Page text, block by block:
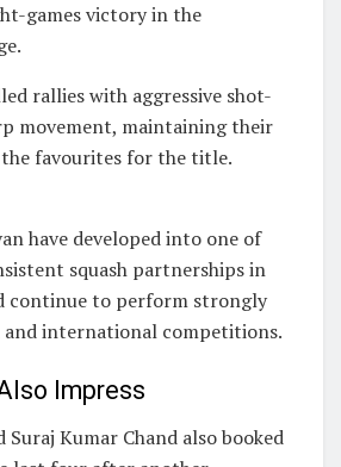
games victory in the
rallies with aggressive shot-
movement, maintaining their
the favourites for the title.
have developed into one of
squash partnerships in
continue to perform strongly
international competitions.
Impress
Suraj Kumar Chand also booked